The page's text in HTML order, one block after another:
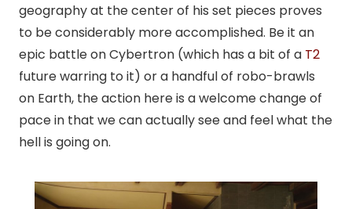
geography at the center of his set pieces proves
to be considerably more accomplished. Be it an
epic battle on Cybertron (which has a bit of a T2
future warring to it) or a handful of robo-brawls
on Earth, the action here is a welcome change of
pace in that we can actually see and feel what the
hell is going on.